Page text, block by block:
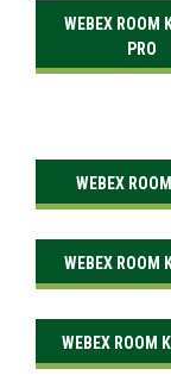
WEBEX ROOM
PRO
WEBEX
WEBEX ROOM
WEBEX ROOM